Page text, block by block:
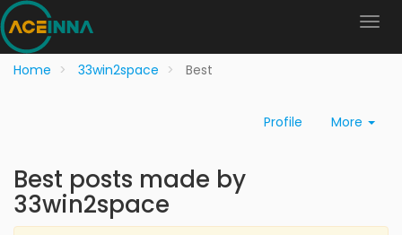
Home 33win2space Best
Profile More
Best posts made by
33win2space